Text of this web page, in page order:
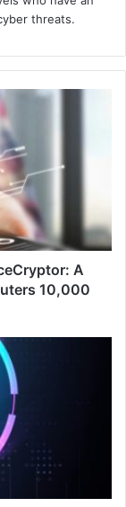
threats.
A
10,000